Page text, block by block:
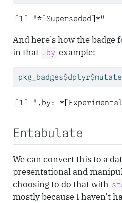
[1] "*[Superseded]*"
And here’s how the badge
in that .by example:
pkg_badges$dplyr$mutate
[1] ".by:
Entabulate
We can convert this to a
presentational and
choosing to do that with
mostly because I haven’t